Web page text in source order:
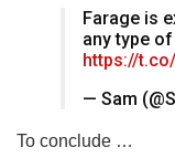
Farage is
any type
https://
— Sam
To conclude …